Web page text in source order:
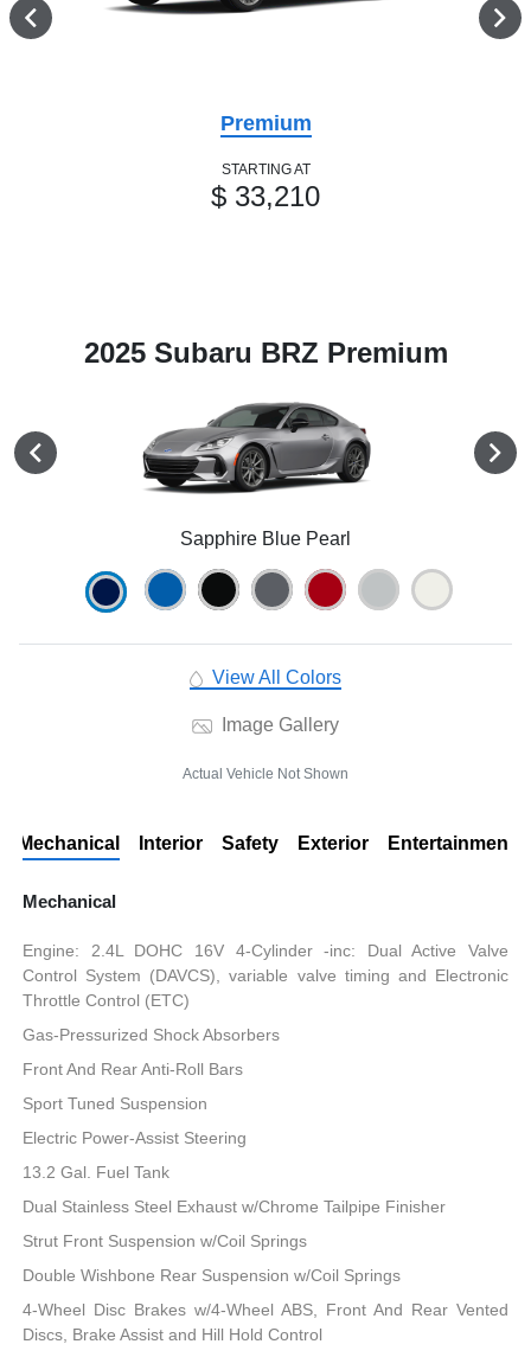
Premium
STARTING AT
$ 33,210
2025 Subaru BRZ Premium
Sapphire Blue Pearl
View All Colors
Image Gallery
Actual Vehicle Not Shown
Mechanical Interior Safety Exterior Entertainment
Mechanical
Engine: 2.4L DOHC 16V 4-Cylinder -inc: Dual Active Valve
Control System (DAVCS), variable valve timing and Electronic
Throttle Control (ETC)
Gas-Pressurized Shock Absorbers
Front And Rear Anti-Roll Bars
Sport Tuned Suspension
Electric Power-Assist Steering
13.2 Gal. Fuel Tank
Dual Stainless Steel Exhaust w/Chrome Tailpipe Finisher
Strut Front Suspension w/Coil Springs
Double Wishbone Rear Suspension w/Coil Springs
4-Wheel Disc Brakes w/4-Wheel ABS, Front And Rear Vented
Discs, Brake Assist and Hill Hold Control